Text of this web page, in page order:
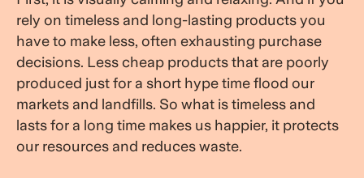
rely on timeless and long-lasting products you
have to make less, often exhausting purchase
decisions. Less cheap products that are poorly
produced just for a short hype time flood our
markets and landfills. So what is timeless and
lasts for a long time makes us happier, it protects
our resources and reduces waste.